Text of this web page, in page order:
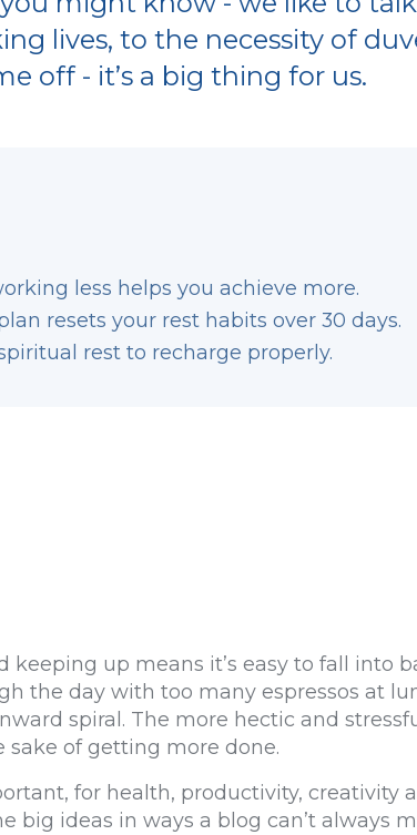
lives, to the necessity of
off - it’s a big thing for us.
less helps you achieve more.
resets your rest habits over 30 days.
rest to recharge properly.
up means it’s easy to fall into
the day with too many espressos at
spiral. The more hectic and
sake of getting more done.
for health, productivity, creativity
ideas in ways a blog can’t always